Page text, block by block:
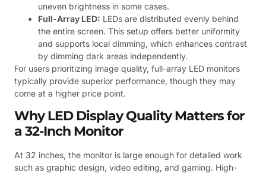
uneven brightness in some cases.
Full-Array LED: LEDs are distributed evenly behind
the entire screen. This setup offers better uniformity
and supports local dimming, which enhances contrast
by dimming dark areas independently.
For users prioritizing image quality, full-array LED monitors
typically provide superior performance, though they may
come at a higher price point.
Why LED Display Quality Matters for
a 32-Inch Monitor
At 32 inches, the monitor is large enough for detailed work
such as graphic design, video editing, and gaming. High-